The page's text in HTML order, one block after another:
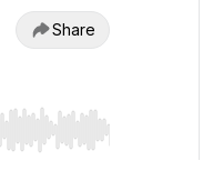
Share
or end. Hold shift